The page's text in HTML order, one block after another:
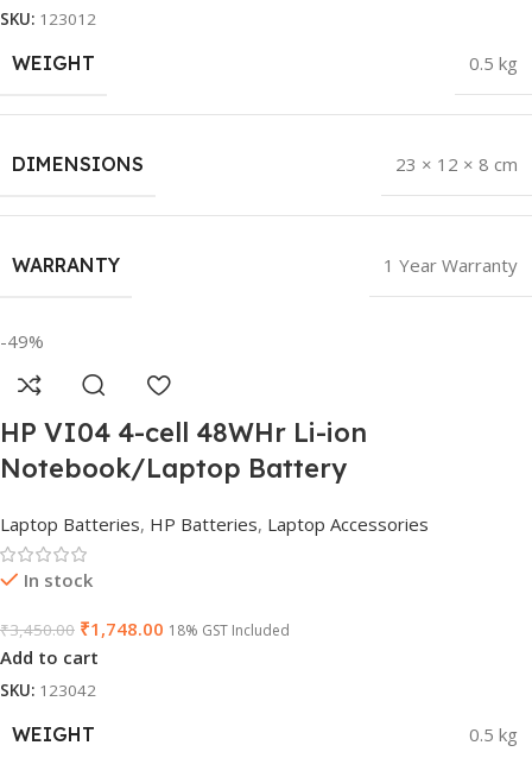
SKU: 123012
WEIGHT 0.5 kg
DIMENSIONS 23 × 12 × 8 cm
WARRANTY 1 Year Warranty
-49%
HP VI04 4-cell 48WHr Li-ion
Notebook/Laptop Battery
Laptop Batteries, HP Batteries, Laptop Accessories
In stock
₹3,450.00 ₹1,748.00 18% GST Included
Add to cart
SKU: 123042
WEIGHT 0.5 kg